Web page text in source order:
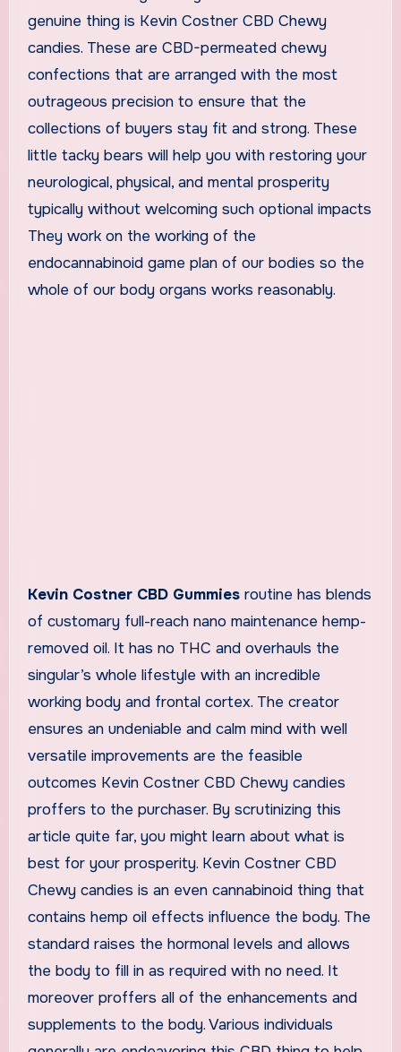
genuine thing is Kevin Costner CBD Chewy
candies. These are CBD-permeated chewy
confections that are arranged with the most
outrageous precision to ensure that the
collections of buyers stay fit and strong. These
little tacky bears will help you with restoring your
neurological, physical, and mental prosperity
typically without welcoming such optional impacts
They work on the working of the
endocannabinoid game plan of our bodies so the
whole of our body organs works reasonably.
Kevin Costner CBD Gummiesroutine has blends
of customary full-reach nano maintenance hemp-
removed oil. It has no THC and overhauls the
singular’s whole lifestyle with an incredible
working body and frontal cortex. The creator
ensures an undeniable and calm mind with well
versatile improvements are the feasible
outcomes Kevin Costner CBD Chewy candies
proffers to the purchaser. By scrutinizing this
article quite far, you might learn about what is
best for your prosperity. Kevin Costner CBD
Chewy candies is an even cannabinoid thing that
contains hemp oil effects influence the body. The
standard raises the hormonal levels and allows
the body to fill in as required with no need. It
moreover proffers all of the enhancements and
supplements to the body. Various individuals